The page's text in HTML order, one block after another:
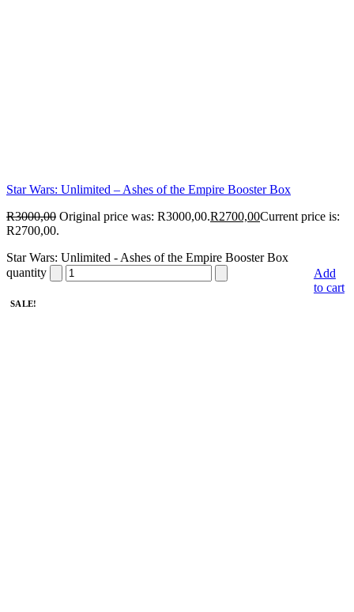
Star Wars: Unlimited – Ashes of the Empire Booster Box
R3000,00 Original price was: R3000,00.R2700,00Current price is:
R2700,00.
Star Wars: Unlimited - Ashes of the Empire Booster Box
quantity
Add
to cart
SALE!